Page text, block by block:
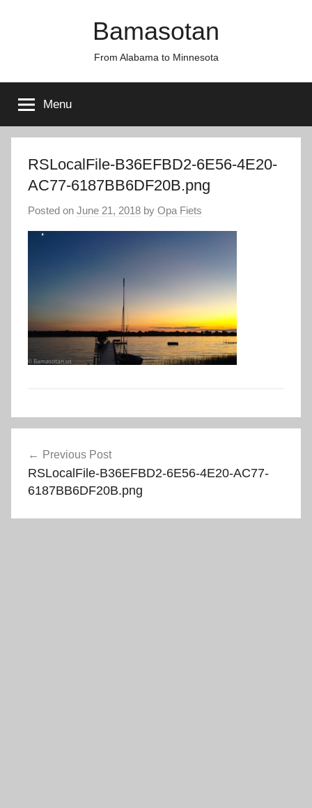
Bamasotan
From Alabama to Minnesota
Menu
RSLocalFile-B36EFBD2-6E56-4E20-
AC77-6187BB6DF20B.png
Posted on June 21, 2018 by Opa Fiets
navigation
Previous Post
RSLocalFile-B36EFBD2-6E56-4E20-AC77-
6187BB6DF20B.png